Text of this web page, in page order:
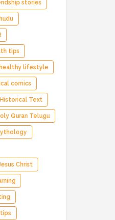
stories
tips
healthy lifestyle
comics
Historical Text
Quran Telugu
Christ